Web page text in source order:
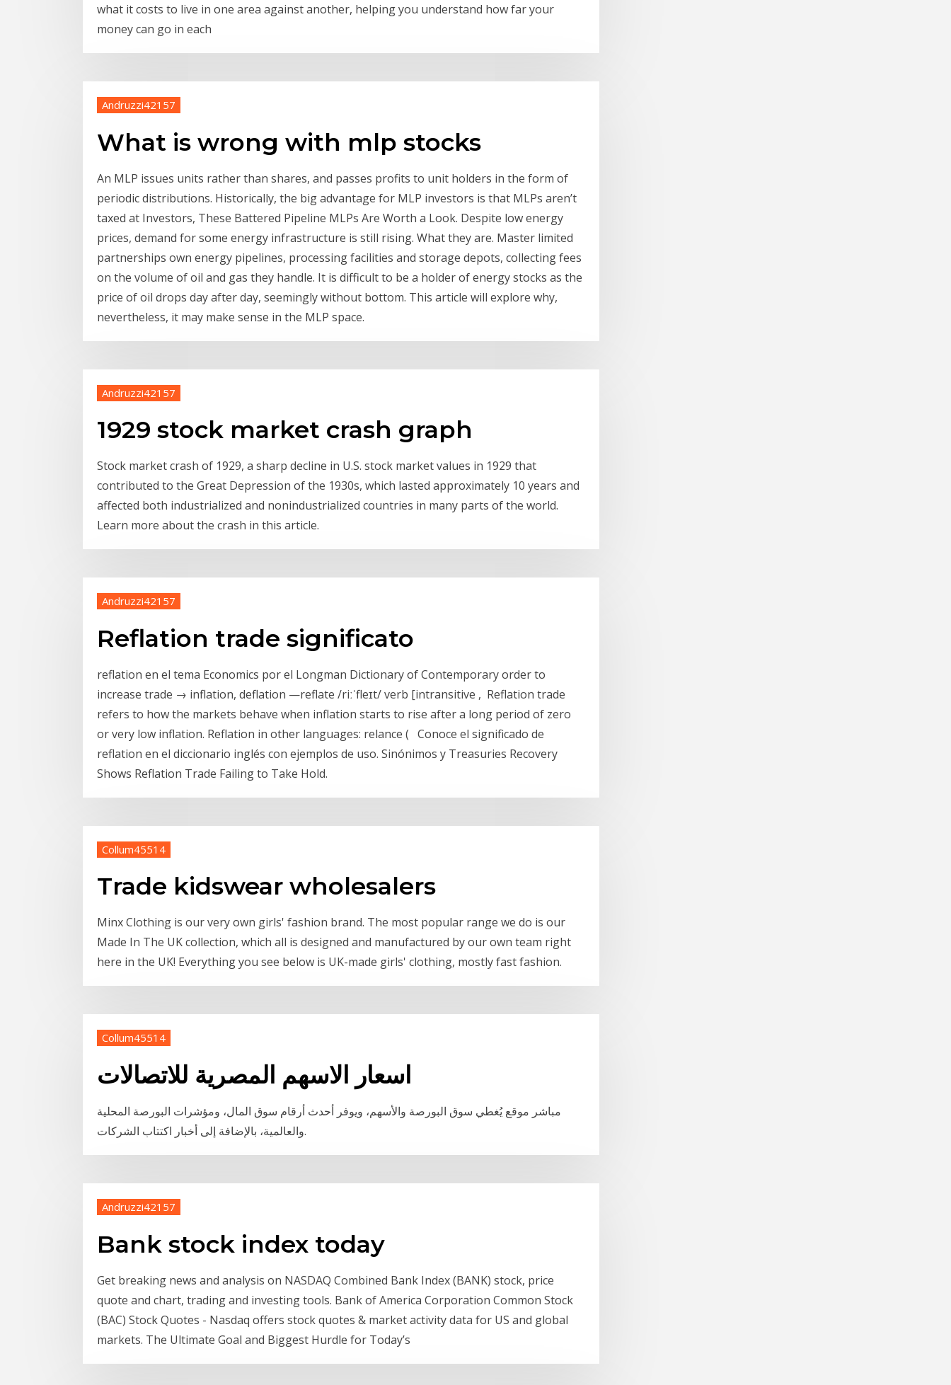
what it costs to live in one area against another, helping you understand how far your
money can go in each
Andruzzi42157
What is wrong with mlp stocks
An MLP issues units rather than shares, and passes profits to unit holders in the form of
periodic distributions. Historically, the big advantage for MLP investors is that MLPs aren’t
taxed at Investors, These Battered Pipeline MLPs Are Worth a Look. Despite low energy
prices, demand for some energy infrastructure is still rising. What they are. Master limited
partnerships own energy pipelines, processing facilities and storage depots, collecting fees
on the volume of oil and gas they handle. It is difficult to be a holder of energy stocks as the
price of oil drops day after day, seemingly without bottom. This article will explore why,
nevertheless, it may make sense in the MLP space.
Andruzzi42157
1929 stock market crash graph
Stock market crash of 1929, a sharp decline in U.S. stock market values in 1929 that
contributed to the Great Depression of the 1930s, which lasted approximately 10 years and
affected both industrialized and nonindustrialized countries in many parts of the world.
Learn more about the crash in this article.
Andruzzi42157
Reflation trade significato
reflation en el tema Economics por el Longman Dictionary of Contemporary order to
increase trade → inflation, deflation —reflate /riːˈfleɪt/ verb [intransitive , Reflation trade
refers to how the markets behave when inflation starts to rise after a long period of zero
or very low inflation. Reflation in other languages: relance ( Conoce el significado de
reflation en el diccionario inglés con ejemplos de uso. Sinónimos y Treasuries Recovery
Shows Reflation Trade Failing to Take Hold.
Collum45514
Trade kidswear wholesalers
Minx Clothing is our very own girls' fashion brand. The most popular range we do is our
Made In The UK collection, which all is designed and manufactured by our own team right
here in the UK! Everything you see below is UK-made girls' clothing, mostly fast fashion.
Collum45514
اسعار الاسهم المصرية للاتصالات
مباشر موقع يُغطي سوق البورصة والأسهم، ويوفر أحدث أرقام سوق المال، ومؤشرات البورصة المحلية
والعالمية، بالإضافة إلى أخبار اكتتاب الشركات.
Andruzzi42157
Bank stock index today
Get breaking news and analysis on NASDAQ Combined Bank Index (BANK) stock, price
quote and chart, trading and investing tools. Bank of America Corporation Common Stock
(BAC) Stock Quotes - Nasdaq offers stock quotes & market activity data for US and global
markets. The Ultimate Goal and Biggest Hurdle for Today’s